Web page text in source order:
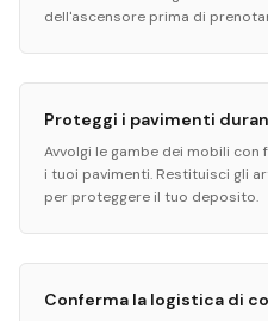
dell'ascensore prima di
Proteggi i pavimenti
Avvolgi le gambe dei mobili
i tuoi pavimenti. Restituisci gli
per proteggere il tuo deposito.
Conferma la logistica di